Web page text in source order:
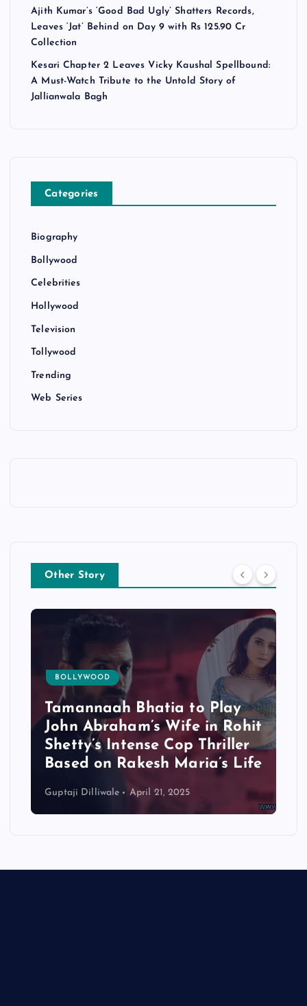
Ajith Kumar’s ‘Good Bad Ugly’ Shatters Records,
Leaves ‘Jat’ Behind on Day 9 with Rs 125.90 Cr
Collection
Kesari Chapter 2 Leaves Vicky Kaushal Spellbound:
A Must-Watch Tribute to the Untold Story of
Jallianwala Bagh
Categories
Biography
Bollywood
Celebrities
Hollywood
Television
Tollywood
Trending
Web Series
Other Story
BOLLYWOOD
Tamannaah Bhatia to Play
John Abraham’s Wife in Rohit
Shetty’s Intense Cop Thriller
Based on Rakesh Maria’s Life
Guptaji Dilliwale April 21, 2025